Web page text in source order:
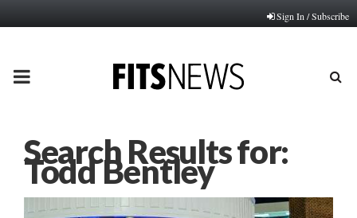
Sign In / Subscribe
PRIMARY
Search Results for:
Todd Bentley